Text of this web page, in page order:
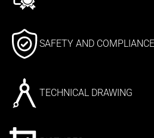
SAFETY AND
TECHNICAL DRAWING